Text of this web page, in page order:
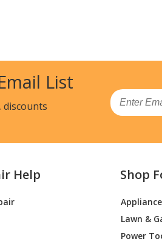
List
discounts
Email
Help Shop
Appliance
Lawn &
Power